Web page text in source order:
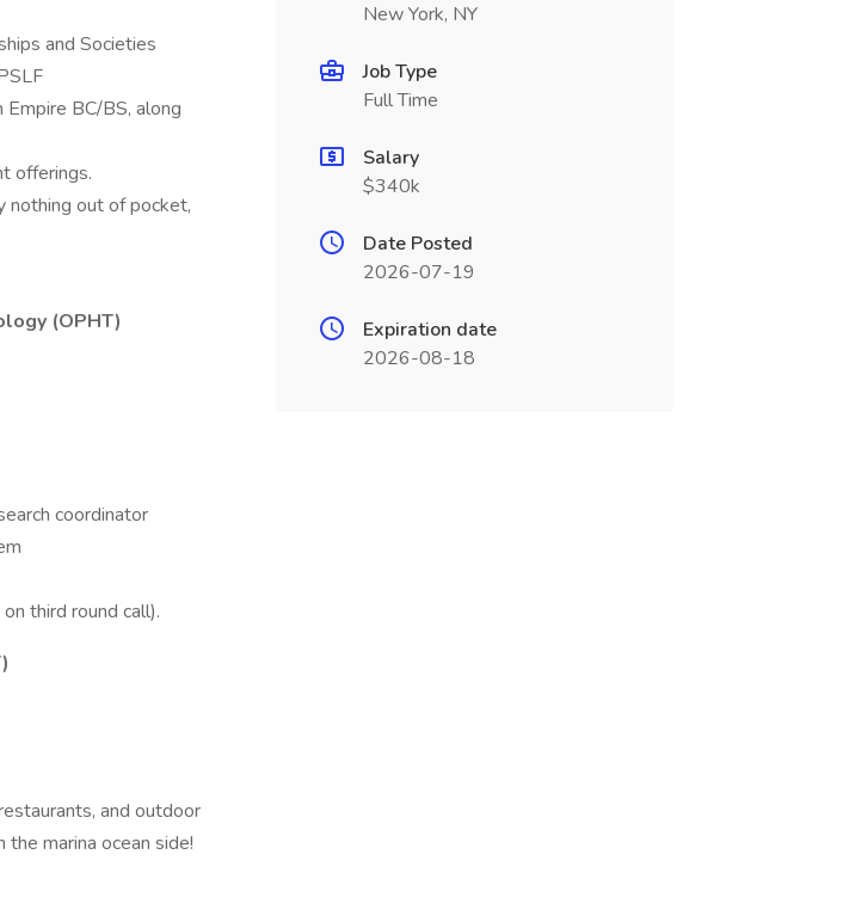
and Societies
BC/BS, along
offerings.
nothing out of pocket,
(OPHT)
coordinator
third round call).
and outdoor
marina ocean side!
New York, NY
Job Type
Full Time
Salary
$340k
Date Posted
2026-07-19
Expiration date
2026-08-18